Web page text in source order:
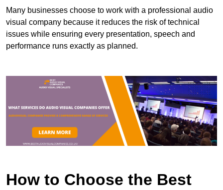
Many businesses choose to work with a professional audio
visual company because it reduces the risk of technical
issues while ensuring every presentation, speech and
performance runs exactly as planned.
How to Choose the Best